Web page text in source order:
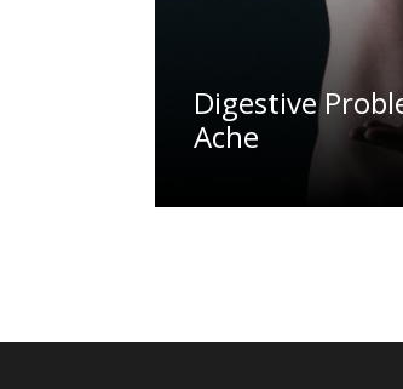
Digestive
Ache